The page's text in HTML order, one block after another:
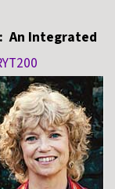
An Integrated